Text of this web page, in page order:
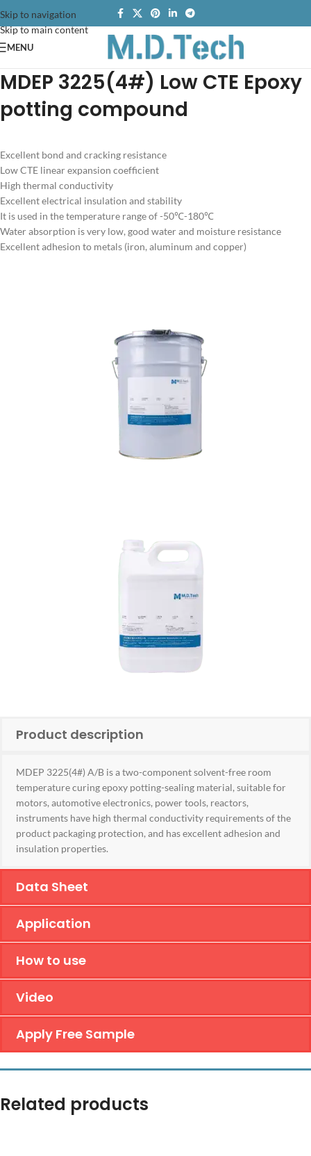
Skip to navigation
Skip to main content
MENU
MDEP 3225(4#) Low CTE Epoxy
potting compound
Excellent bond and cracking resistance
Low CTE linear expansion coefficient
High thermal conductivity
Excellent electrical insulation and stability
It is used in the temperature range of -50℃-180℃
Water absorption is very low, good water and moisture resistance
Excellent adhesion to metals (iron, aluminum and copper)
Product description
MDEP 3225(4#) A/B is a two-component solvent-free room
temperature curing epoxy potting-sealing material, suitable for
motors, automotive electronics, power tools, reactors,
instruments have high thermal conductivity requirements of the
product packaging protection, and has excellent adhesion and
insulation properties.
Data Sheet
Application
How to use
Video
Apply Free Sample
Related products